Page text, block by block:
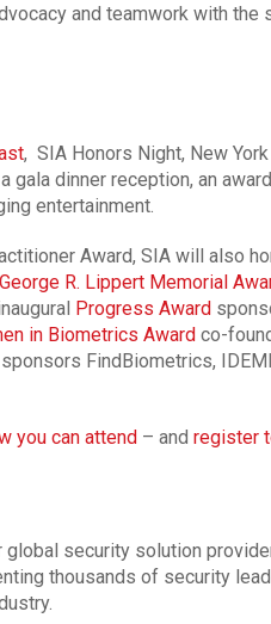
and teamwork with the
, SIA Honors Night, New
dinner reception, an
entertainment.
Award, SIA will also
George R. Lippert Memorial
Progress Award
in Biometrics Awardco-
FindBiometrics,
you can attend– and register
security solution
thousands of security